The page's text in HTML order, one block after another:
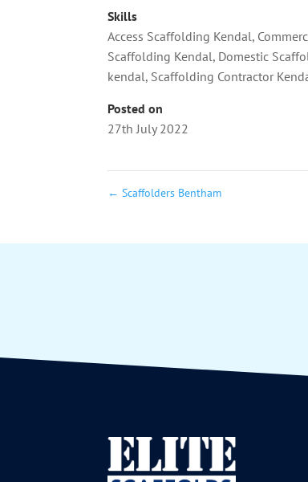
Skills
Access Scaffolding Kendal,
Scaffolding Kendal, Domestic
kendal, Scaffolding Contractor
Posted on
27th July 2022
← Scaffolders Bentham